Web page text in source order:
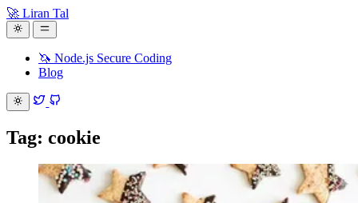
🚀 Liran Tal
🦄 Node.js Secure Coding
Blog
Tag: cookie